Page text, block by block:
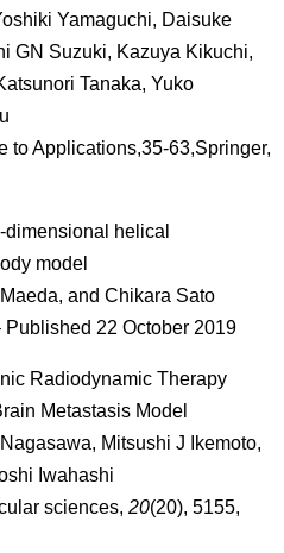
Yamaguchi, Daisuke
GN Suzuki, Kazuya Kikuchi,
Tanaka, Yuko
to Applications,35-63,Springer,
helical
model
and Chikara Sato
Published 22 October 2019
Radiodynamic Therapy
Metastasis Model
Mitsushi J Ikemoto,
Iwahashi
sciences, 20(20), 5155,